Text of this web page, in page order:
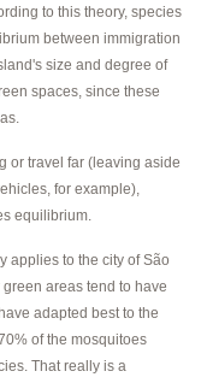
to this theory, species
between immigration
size and degree of
spaces, since these
or travel far (leaving aside
for example),
equilibrium.
applies to the city of São
areas tend to have
adapted best to the
of the mosquitoes
That really is a